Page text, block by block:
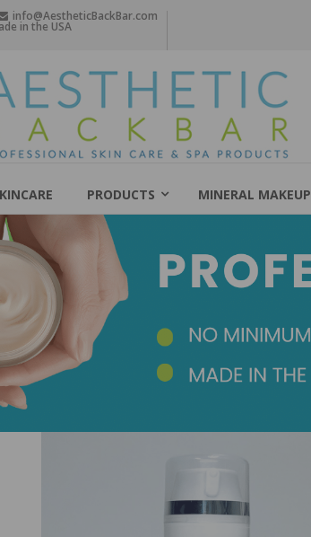
info@AestheticBackBar.com
in the USA
PRODUCTS MINERAL MAKEUP